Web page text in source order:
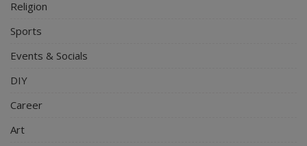
Religion
Sports
Events & Socials
DIY
Career
Art